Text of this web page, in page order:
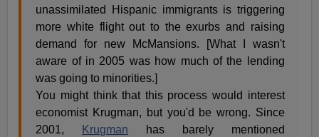
unassimilated Hispanic immigrants is triggering
more white flight out to the exurbs and raising
demand for new McMansions. [What I wasn't
aware of in 2005 was how much of the lending
was going to minorities.]
You might think that this process would interest
economist Krugman, but you'd be wrong. Since
2001,
Krugman has barely mentioned